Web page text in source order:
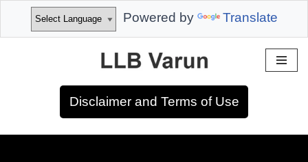
Powered by Translate
Disclaimer and Terms of Use